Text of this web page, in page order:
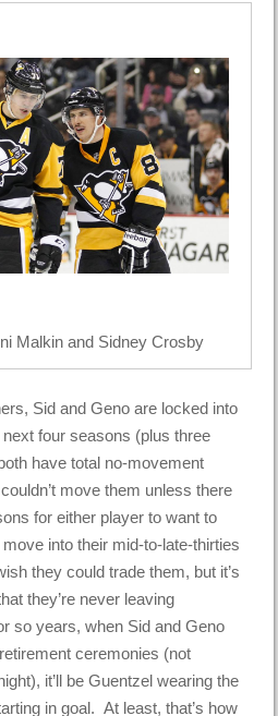
Malkin and Sidney Crosby
Sid and Geno are locked into
four seasons (plus three
have total no-movement
move them unless there
for either player to want to
into their mid-to-late-thirties
they could trade them, but it’s
they’re never leaving
so years, when Sid and Geno
ceremonies (not
it’ll be Guentzel wearing the
in goal. At least, that’s how